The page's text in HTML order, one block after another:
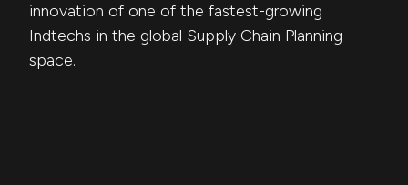
innovation of one of the fastest-growing
Indtechs in the global Supply Chain Planning
space.